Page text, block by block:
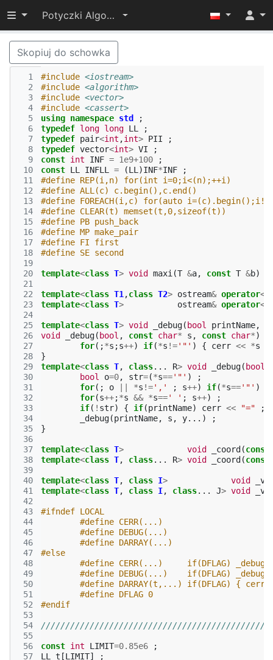
Przełącz widoczność menu
Potyczki Algorytmiczne 2017
Skopiuj do schowka
  1
  2
  3
  4
  5
  6
  7
  8
  9
10
11
12
13
14
15
16
17
18
19
20
21
22
23
24
25
26
27
28
29
30
31
32
33
34
35
36
37
38
39
40
41
42
43
44
45
46
47
48
49
50
51
52
53
54
55
56
57
#include <iostream>
#include <algorithm>
#include <vector>
#include <cassert>
using namespace std
;
typedef long long LL
;
typedef pair<int ,int> PII
;
typedef vector<int> VI
;
const int INF = 1e9+100
;
const LL INFLL = (LL )INF*INF
;
#define REP(i,n) for(int i=0;i<(n);++i)
#define ALL(c) c.begin(),c.end()
#define FOREACH(i,c) for(auto
#define CLEAR(t) memset(t,0,sizeof(t))
#define PB push_back
#define MP make_pair
#define FI first
#define SE second
template<class T> void maxi (T &a, const T &b)
template<class T1 ,class T2> ostream& operator<<
template<class T> ostream& operator<<
template<class T> void _debug( bool printName,
void
_debug( bool , const char* s , const char*)
for(;*s ;s++) if(*s !='"' ) { cerr << *s
}
template<class T, class... R> void _debug( bool
bool
o=0, str=(*s=='"' )
;
for(; o *s !=',' ; s++) if(*s=='"' )
for(s++;*s && *s==' ' ; s++)
;
if( ! str) { if(printName) cerr << "=" ;
_debug(printName, s , y...)
;
}
template<class T> void _coord (const
template<class T, class... R> void _coord (const
template<class T, class I> void
template<class T, class I, class... J> void
#ifndef LOCAL
#define CERR(...)
#define DEBUG(...)
#define DARRAY(...)
#else
#define CERR(...)     if(DFLAG) _debug(0,
#define DARRAY(t,...) if(DFLAG) { cerr
#define DFLAG 0
#endif
const int LIMIT=0.85e6
;
LL
t [LIMIT]
;